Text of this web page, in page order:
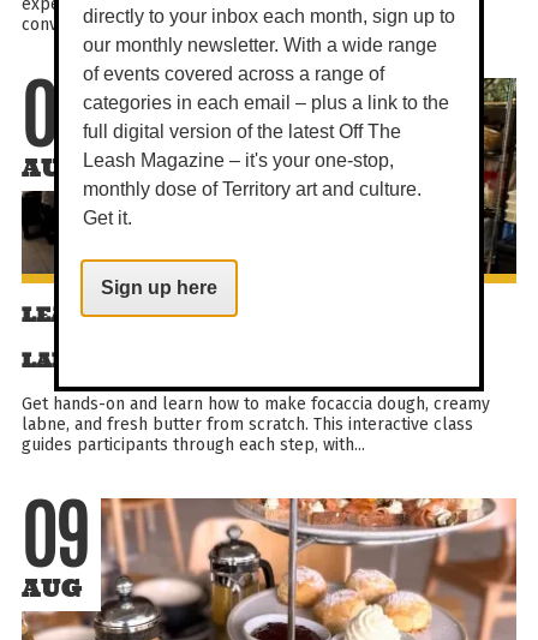
conversation. Enjoy brunch favourites and signature...
09
AUG
LEARN TO BAKE FOCACCIA & MAKE
LABNE + BUTTER
Get hands-on and learn how to make focaccia dough, creamy
labne, and fresh butter from scratch. This interactive class
guides participants through each step, with...
09
AUG
directly to your inbox each month, sign up to
our monthly newsletter. With a wide range
of events covered across a range of
categories in each email – plus a link to the
full digital version of the latest Off The
Leash Magazine – it's your one-stop,
monthly dose of Territory art and culture.
Get it.
Sign up here